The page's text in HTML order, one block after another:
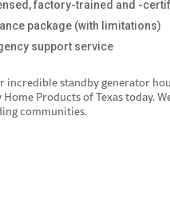
factory-trained and -
package (with limitations)
support service
incrediblestandby generator
Products of Texas today.
communities.